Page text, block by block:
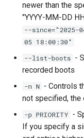
newer than the
"YYYY-MM-DD
--since="2025-
05 18:00:30"
--list-boots -
recorded boots
-n N - Controls
not specified, the
-p PRIORITY -
If you specify a